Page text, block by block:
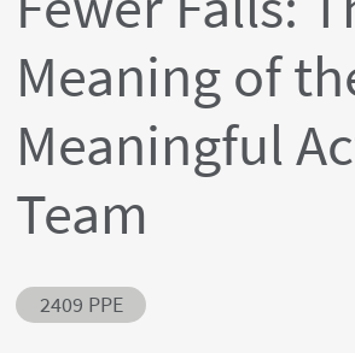
Meaning of
Meaningful
Team
Abstract ID
2409 PPE